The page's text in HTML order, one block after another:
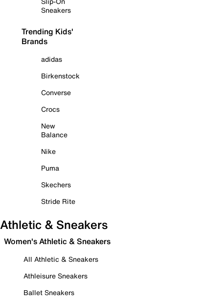
Sneakers
Trending Kids'
Brands
adidas
Birkenstock
Converse
Crocs
New
Balance
Nike
Puma
Skechers
Stride Rite
Athletic & Sneakers
Women's Athletic & Sneakers
All Athletic & Sneakers
Athleisure Sneakers
Ballet Sneakers